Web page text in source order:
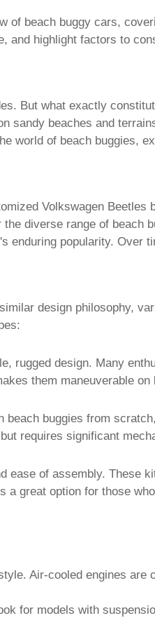
of beach buggy cars,
highlight factors to
But what exactly
sandy beaches and
world of beach buggies,
Volkswagen Beetles
diverse range of beach
's enduring popularity. Over
design philosophy,
rugged design. Many
them maneuverable
beach buggies from
requires significant
of assembly. These
great option for those
Air-cooled engines are
for models with